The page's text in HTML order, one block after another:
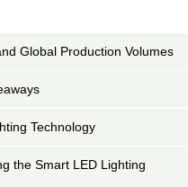
Global Production Volumes
Technology
the Smart LED Lighting